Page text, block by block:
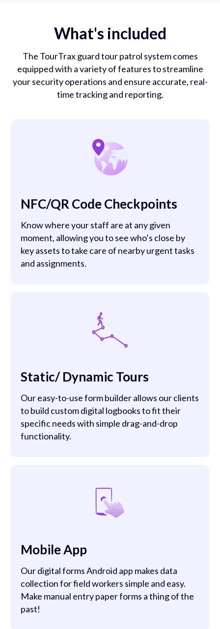
What's included
The TourTrax guard tour patrol system comes
equipped with a variety of features to streamline
your security operations and ensure accurate, real-
time tracking and reporting.
NFC/QR Code Checkpoints
Know where your staff are at any given
moment, allowing you to see who’s close by
key assets to take care of nearby urgent tasks
and assignments.
Static/ Dynamic Tours
Our easy-to-use form builder allows our clients
to build custom digital logbooks to fit their
specific needs with simple drag-and-drop
functionality.
Mobile App
Our digital forms Android app makes data
collection for field workers simple and easy.
Make manual entry paper forms a thing of the
past!